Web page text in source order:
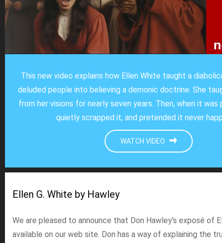
This new video explains how Ellen White taught a
deluded people into believing a demonic doctrine. She
from her visions for nearly seven years. Then, when it was
quietly scrapped it, and pretended it never
WATCH VIDEO
Ellen G. White by Hawley
We are pleased to announce that Don Hawley's exposé of
available on our web site. Don has a way of explaining the